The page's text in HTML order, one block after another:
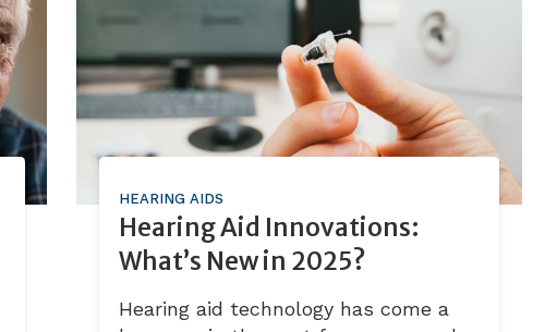
HEARING AIDS
Hearing Aid Innovations:
What’s New in 2025?
Hearing aid technology has come a